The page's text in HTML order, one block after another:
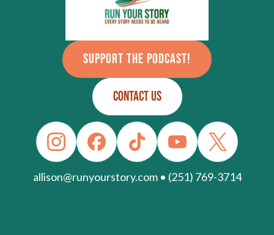
SUPPORT THE PODCAST!
CONTACT US
allison@runyourstory.com • (251) 769-3714